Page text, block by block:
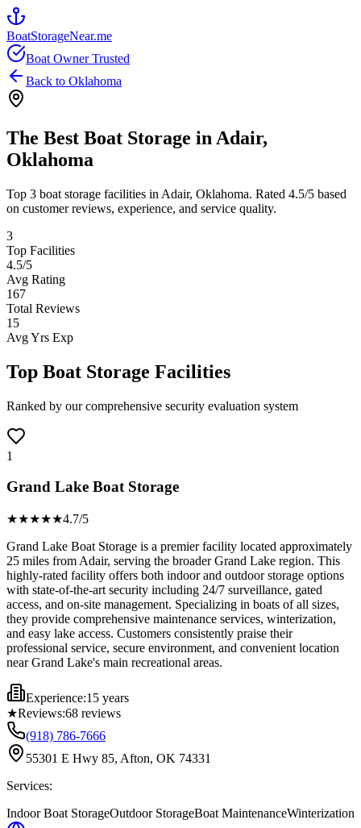
BoatStorageNear.me
Boat Owner Trusted
Back to Oklahoma
The Best Boat Storage in Adair,
Oklahoma
Top 3 boat storage facilities in Adair, Oklahoma. Rated 4.5/5 based
on customer reviews, experience, and service quality.
3
Top Facilities
4.5/5
Avg Rating
167
Total Reviews
15
Avg Yrs Exp
Top Boat Storage Facilities
Ranked by our comprehensive security evaluation system
1
Grand Lake Boat Storage
★★★★★4.7/5
Grand Lake Boat Storage is a premier facility located approximately
25 miles from Adair, serving the broader Grand Lake region. This
highly-rated facility offers both indoor and outdoor storage options
with state-of-the-art security including 24/7 surveillance, gated
access, and on-site management. Specializing in boats of all sizes,
they provide comprehensive maintenance services, winterization,
and easy lake access. Customers consistently praise their
professional service, secure environment, and convenient location
near Grand Lake's main recreational areas.
Experience:15 years
★Reviews:68 reviews
(918) 786-7666
55301 E Hwy 85, Afton, OK 74331
Services:
Indoor Boat StorageOutdoor StorageBoat MaintenanceWinterization